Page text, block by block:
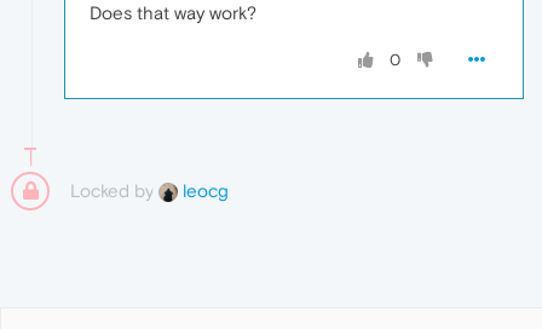
Does that way work?
0
Locked by leocg